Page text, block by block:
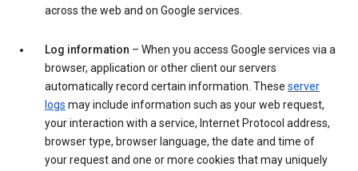
across the web and on Google services.
Log information – When you access Google services via a
browser, application or other client our servers
automatically record certain information. These server
logs may include information such as your web request,
your interaction with a service, Internet Protocol address,
browser type, browser language, the date and time of
your request and one or more cookies that may uniquely